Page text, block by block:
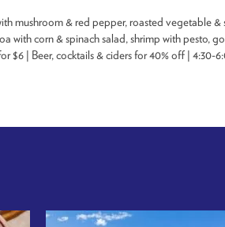
mushroom & red pepper, roasted vegetable
corn & spinach salad, shrimp with pesto,
$6 | Beer, cocktails & ciders for 40% off | 4:30-